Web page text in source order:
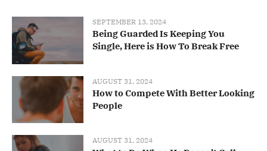
SEPTEMBER 13, 2024
Being Guarded Is Keeping You
Single, Here is How To Break Free
AUGUST 31, 2024
How to Compete With Better Looking
People
AUGUST 31, 2024